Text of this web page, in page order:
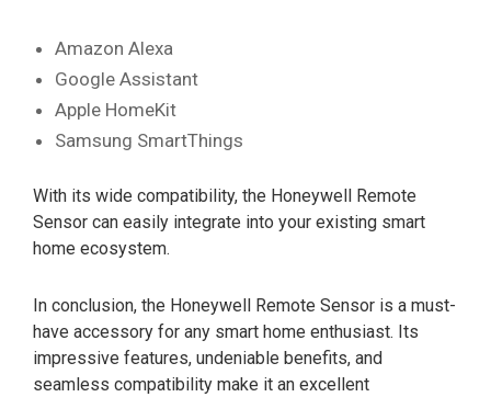
Amazon Alexa
Google Assistant
Apple HomeKit
Samsung SmartThings
With its wide compatibility, the Honeywell Remote
Sensor can easily integrate into your existing smart
home ecosystem.
In conclusion, the Honeywell Remote Sensor is a must-
have accessory for any smart home enthusiast. Its
impressive features, undeniable benefits, and
seamless compatibility make it an excellent